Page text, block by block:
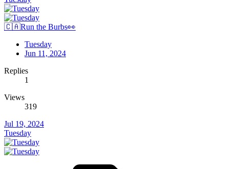
🇨🇦Run the Burbs👀
Tuesday
Jun 11, 2024
Replies
1
Views
319
Jul 19, 2024
Tuesday